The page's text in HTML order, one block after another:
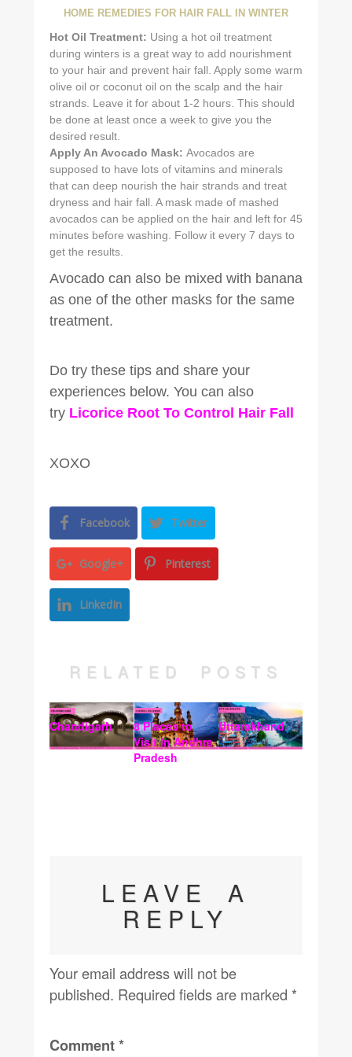
HOME REMEDIES FOR HAIR FALL IN WINTER
Hot Oil Treatment: Using a hot oil treatment
during winters is a great way to add nourishment
to your hair and prevent hair fall. Apply some warm
olive oil or coconut oil on the scalp and the hair
strands. Leave it for about 1-2 hours. This should
be done at least once a week to give you the
desired result.
Apply An Avocado Mask: Avocados are
supposed to have lots of vitamins and minerals
that can deep nourish the hair strands and treat
dryness and hair fall. A mask made of mashed
avocados can be applied on the hair and left for 45
minutes before washing. Follow it every 7 days to
get the results.
Avocado can also be mixed with banana
as one of the other masks for the same
treatment.
Do try these tips and share your
experiences below. You can also
try Licorice Root To Control Hair Fall
XOXO
Facebook Twitter
Google+ Pinterest
LinkedIn
RELATED POSTS
Chandigarh
8 Places to
Visit In Andhra
Pradesh
Uttarakhand
LEAVE A
REPLY
Your email address will not be
published. Required fields are marked *
Comment*